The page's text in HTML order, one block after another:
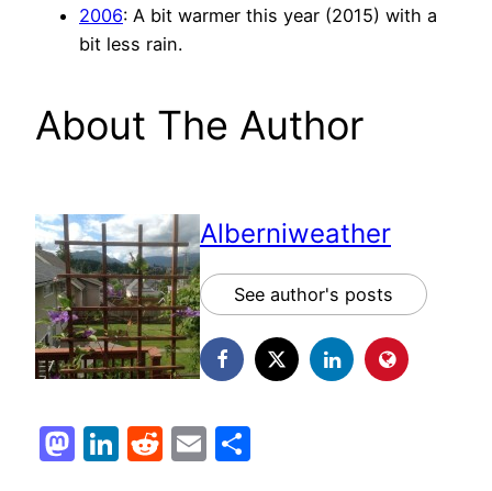
2006: A bit warmer this year (2015) with a
bit less rain.
About The Author
Alberniweather
See author's posts
Mastodon
LinkedIn
Reddit
Email